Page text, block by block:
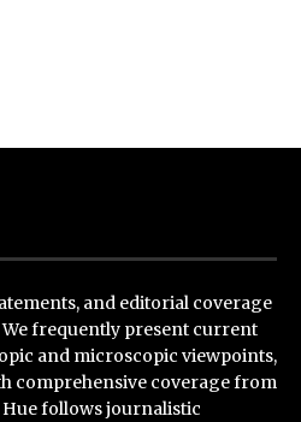
and editorial coverage
frequently present current
and microscopic viewpoints,
comprehensive coverage from
follows journalistic